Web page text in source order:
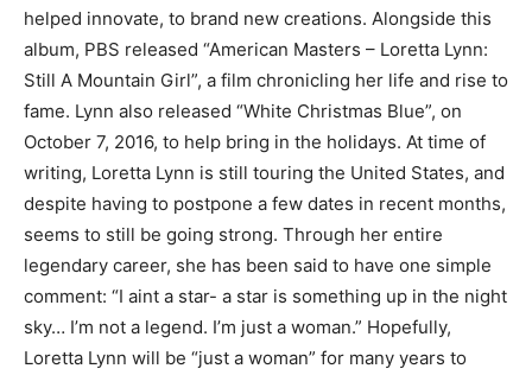
helped innovate, to brand new creations. Alongside this
album, PBS released “American Masters – Loretta Lynn:
Still A Mountain Girl”, a film chronicling her life and rise to
fame. Lynn also released “White Christmas Blue”, on
October 7, 2016, to help bring in the holidays. At time of
writing, Loretta Lynn is still touring the United States, and
despite having to postpone a few dates in recent months,
seems to still be going strong. Through her entire
legendary career, she has been said to have one simple
comment: “I aint a star- a star is something up in the night
sky… I’m not a legend. I’m just a woman.” Hopefully,
Loretta Lynn will be “just a woman” for many years to